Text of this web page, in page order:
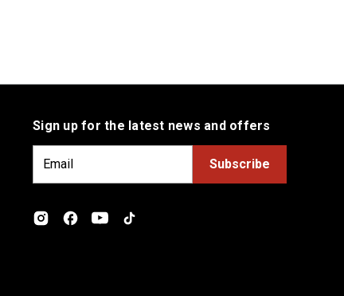
Sign up for the latest news and offers
i